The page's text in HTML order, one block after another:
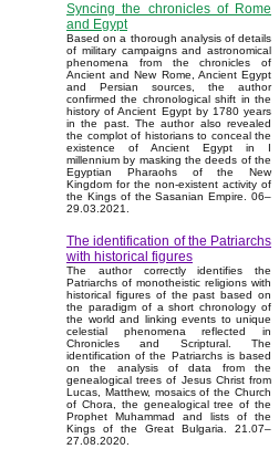
Syncing the chronicles of Rome
and Egypt
Based on a thorough analysis of details
of military campaigns and astronomical
phenomena from the chronicles of
Ancient and New Rome, Ancient Egypt
and Persian sources, the author
confirmed the chronological shift in the
history of Ancient Egypt by 1780 years
in the past. The author also revealed
the complot of historians to conceal the
existence of Ancient Egypt in I
millennium by masking the deeds of the
Egyptian Pharaohs of the New
Kingdom for the non-existent activity of
the Kings of the Sasanian Empire. 06–
29.03.2021.
The identification of the Patriarchs
with historical figures
The author correctly identifies the
Patriarchs of monotheistic religions with
historical figures of the past based on
the paradigm of a short chronology of
the world and linking events to unique
celestial phenomena reflected in
Chronicles and Scriptural. The
identification of the Patriarchs is based
on the analysis of data from the
genealogical trees of Jesus Christ from
Lucas, Matthew, mosaics of the Church
of Chora, the genealogical tree of the
Prophet Muhammad and lists of the
Kings of the Great Bulgaria. 21.07–
27.08.2020.